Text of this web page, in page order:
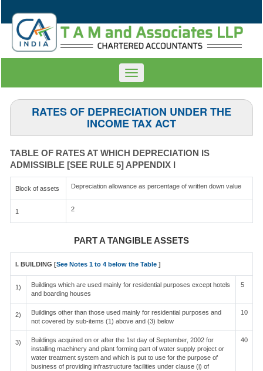
Toggle
navigation
RATES OF DEPRECIATION UNDER THE
INCOME TAX ACT
TABLE OF RATES AT WHICH DEPRECIATION IS
ADMISSIBLE [SEE RULE 5] APPENDIX I
Block of assets Depreciation allowance as percentage of written down value
1 2
PART A TANGIBLE ASSETS
I. BUILDING [See Notes 1 to 4 below the Table ]
1)
Buildings which are used mainly for residential purposes except hotels
and boarding houses
5
2)
Buildings other than those used mainly for residential purposes and
not covered by sub-items (1) above and (3) below
10
3)
Buildings acquired on or after the 1st day of September, 2002 for
installing machinery and plant forming part of water supply project or
water treatment system and which is put to use for the purpose of
business of providing infrastructure facilities under clause (i) of
40